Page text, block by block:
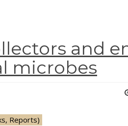
and
microbes
Reports)